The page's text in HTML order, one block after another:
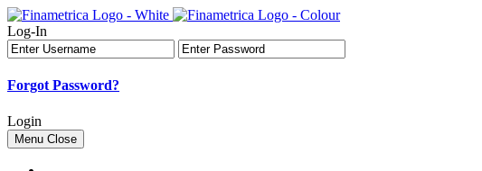
Log-In
Forgot Password?
Login
Menu Close